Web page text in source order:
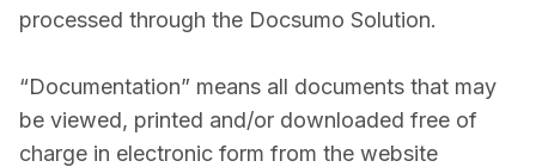
processed through the Docsumo Solution.
“Documentation” means all documents that may
be viewed, printed and/or downloaded free of
charge in electronic form from the website